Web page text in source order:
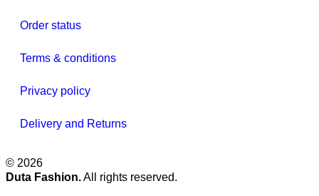
Order status
Terms & conditions
Privacy policy
Delivery and Returns
© 2026
Duta Fashion.All rights reserved.